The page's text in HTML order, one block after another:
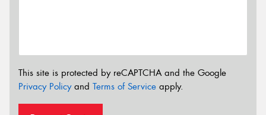
This site is protected by reCAPTCHA and the Google
Privacy Policyand Terms of Service apply.